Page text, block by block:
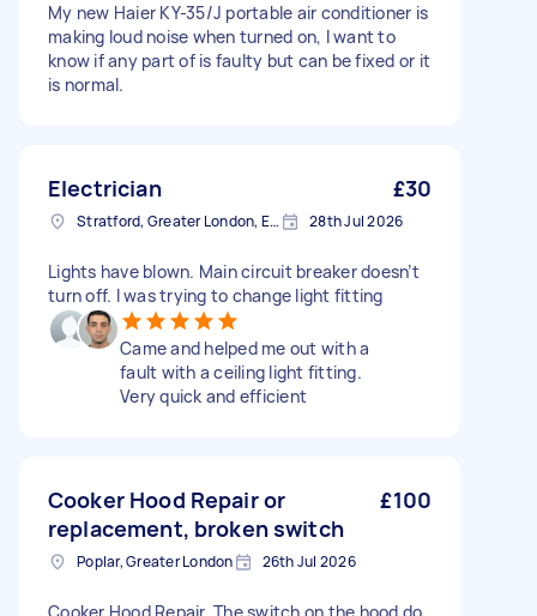
My new Haier KY-35/J portable air conditioner is
making loud noise when turned on, I want to
know if any part of is faulty but can be fixed or it
is normal.
Electrician £30
Stratford, Greater London, E15 28th Jul 2026
Lights have blown. Main circuit breaker doesn’t
turn off. I was trying to change light fitting
Came and helped me out with a
fault with a ceiling light fitting.
Very quick and efficient
Cooker Hood Repair or
replacement, broken switch
£100
Poplar, Greater London 26th Jul 2026